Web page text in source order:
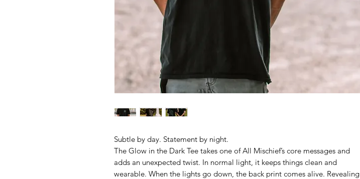
Subtle by day. Statement by night.
The Glow in the Dark Tee takes one of All Mischief’s core messages and
adds an unexpected twist. In normal light, it keeps things clean and
wearable. When the lights go down, the back print comes alive. Revealing